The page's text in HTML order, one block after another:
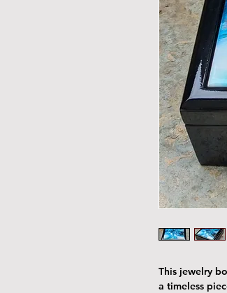
This jewelry
a timeless